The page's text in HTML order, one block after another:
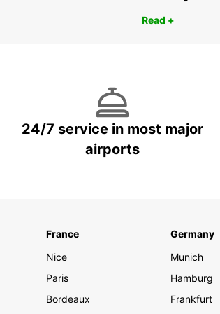
Read +
24/7 service in most major
airports
France
Nice
Paris
Bordeaux
Germany
Munich
Hamburg
Frankfurt